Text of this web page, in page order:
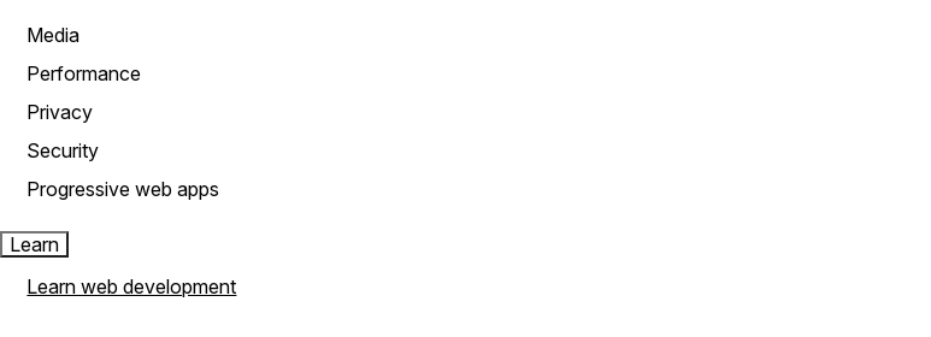
Media
Performance
Privacy
Security
Progressive web apps
Learn
Learn web development